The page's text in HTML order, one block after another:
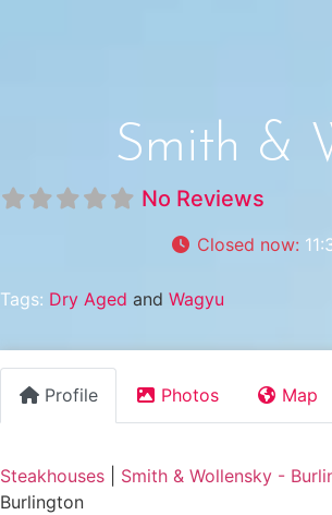
Smith &
No Reviews
Closed now:
Tags: Dry Aged and Wagyu
Profile Photos Map
Steakhouses Smith & Wollensky -
Burlington